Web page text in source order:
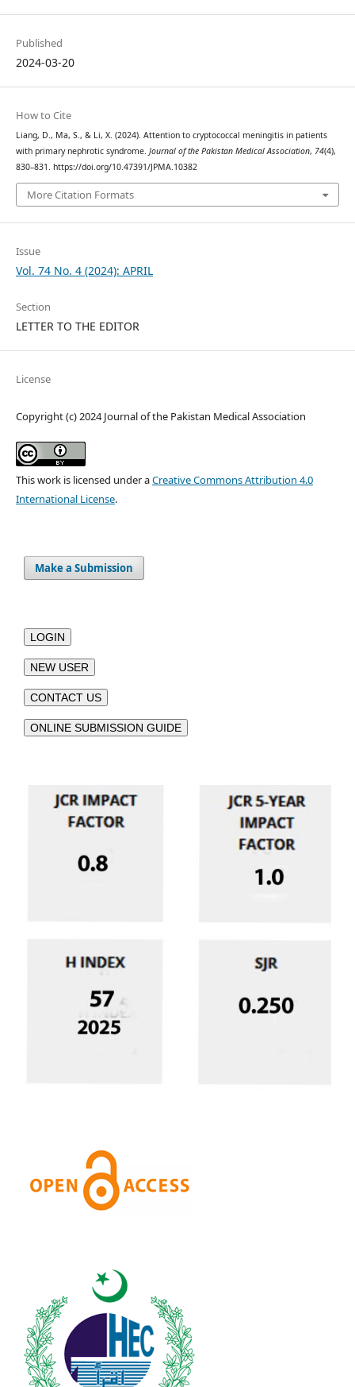
Published
2024-03-20
How to Cite
Liang, D., Ma, S., & Li, X. (2024). Attention to cryptococcal meningitis in patients
with primary nephrotic syndrome. Journal of the Pakistan Medical Association, 74(4),
830–831. https://doi.org/10.47391/JPMA.10382
More Citation Formats
Issue
Vol. 74 No. 4 (2024): APRIL
Section
LETTER TO THE EDITOR
License
Copyright (c) 2024 Journal of the Pakistan Medical Association
This work is licensed under aCreative Commons Attribution 4.0
International License.
Make a Submission
LOGIN
NEW USER
CONTACT US
ONLINE SUBMISSION GUIDE